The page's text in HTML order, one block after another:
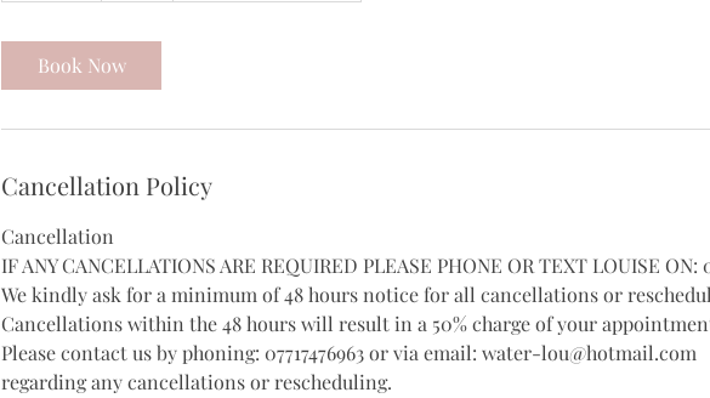
n
Book Now
Cancellation Policy
Cancellation
IF ANY CANCELLATIONS ARE REQUIRED PLEASE PHONE OR TEXT LOUISE ON:
We kindly ask for a minimum of 48 hours notice for all cancellations or
Cancellations within the 48 hours will result in a 50% charge of your
Please contact us by phoning: 07717476963 or via email: water-lou@hotmail.com
regarding any cancellations or rescheduling.